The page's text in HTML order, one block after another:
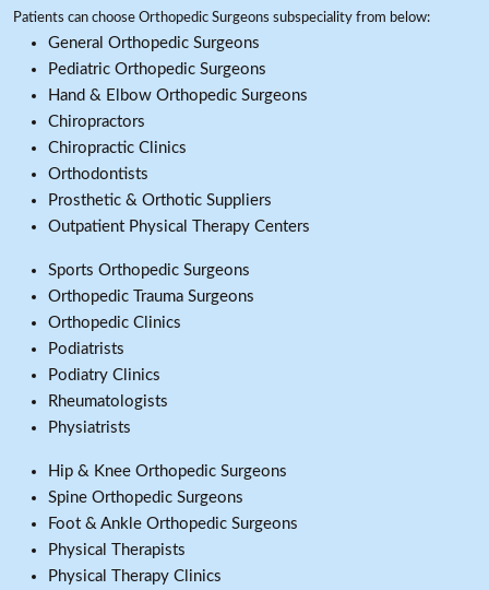
Patients can choose Orthopedic Surgeons subspeciality from below:
General Orthopedic Surgeons
Pediatric Orthopedic Surgeons
Hand & Elbow Orthopedic Surgeons
Chiropractors
Chiropractic Clinics
Orthodontists
Prosthetic & Orthotic Suppliers
Outpatient Physical Therapy Centers
Sports Orthopedic Surgeons
Orthopedic Trauma Surgeons
Orthopedic Clinics
Podiatrists
Podiatry Clinics
Rheumatologists
Physiatrists
Hip & Knee Orthopedic Surgeons
Spine Orthopedic Surgeons
Foot & Ankle Orthopedic Surgeons
Physical Therapists
Physical Therapy Clinics